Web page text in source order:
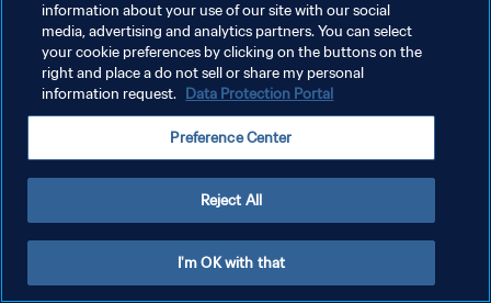
سياسة الخصوصية
شروط الخدمة
إدارة تفضيلات ملفات تعريف الارتباط
information about your use of our site with our social
media, advertising and analytics partners. You can select
your cookie preferences by clicking on the buttons on the
right and place a do not sell or share my personal
information request. Data Protection Portal
Preference Center
Reject All
I'm OK with that